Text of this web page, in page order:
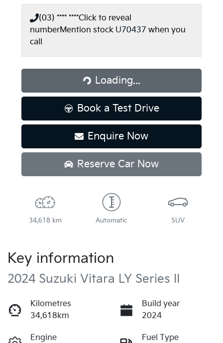
(03) **** ****Click to reveal
numberMention stock U70437 when you
call
Loading...
Loading...
Book a Test Drive
Enquire Now
Reserve Car Now
34,618 km Automatic SUV
Key information
2024 Suzuki Vitara LY Series II
Kilometres
34,618km
Build year
2024
Engine
Fuel Type